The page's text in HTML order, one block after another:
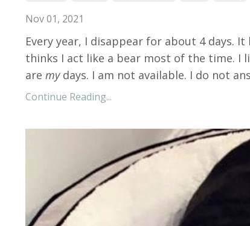
Nov 01, 2021
Every year, I disappear for about 4 days.
thinks I act like a bear most of the time. I
are mydays. I am not available. I do not
Continue Reading...